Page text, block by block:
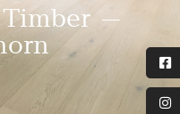
Timber –